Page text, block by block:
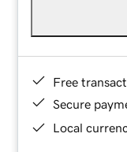
Free
Secure
Local